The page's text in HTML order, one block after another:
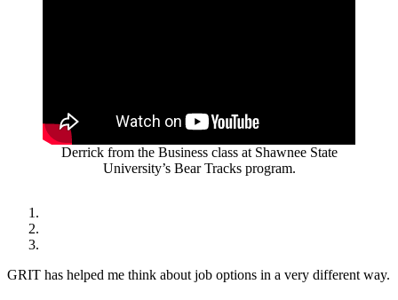
Derrick from the Business class at Shawnee State
University’s Bear Tracks program.
GRIT has helped me think about job options in a very different way.